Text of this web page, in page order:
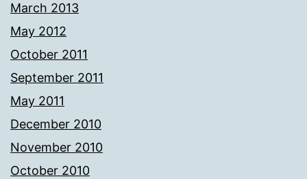
March 2013
May 2012
October 2011
September 2011
May 2011
December 2010
November 2010
October 2010